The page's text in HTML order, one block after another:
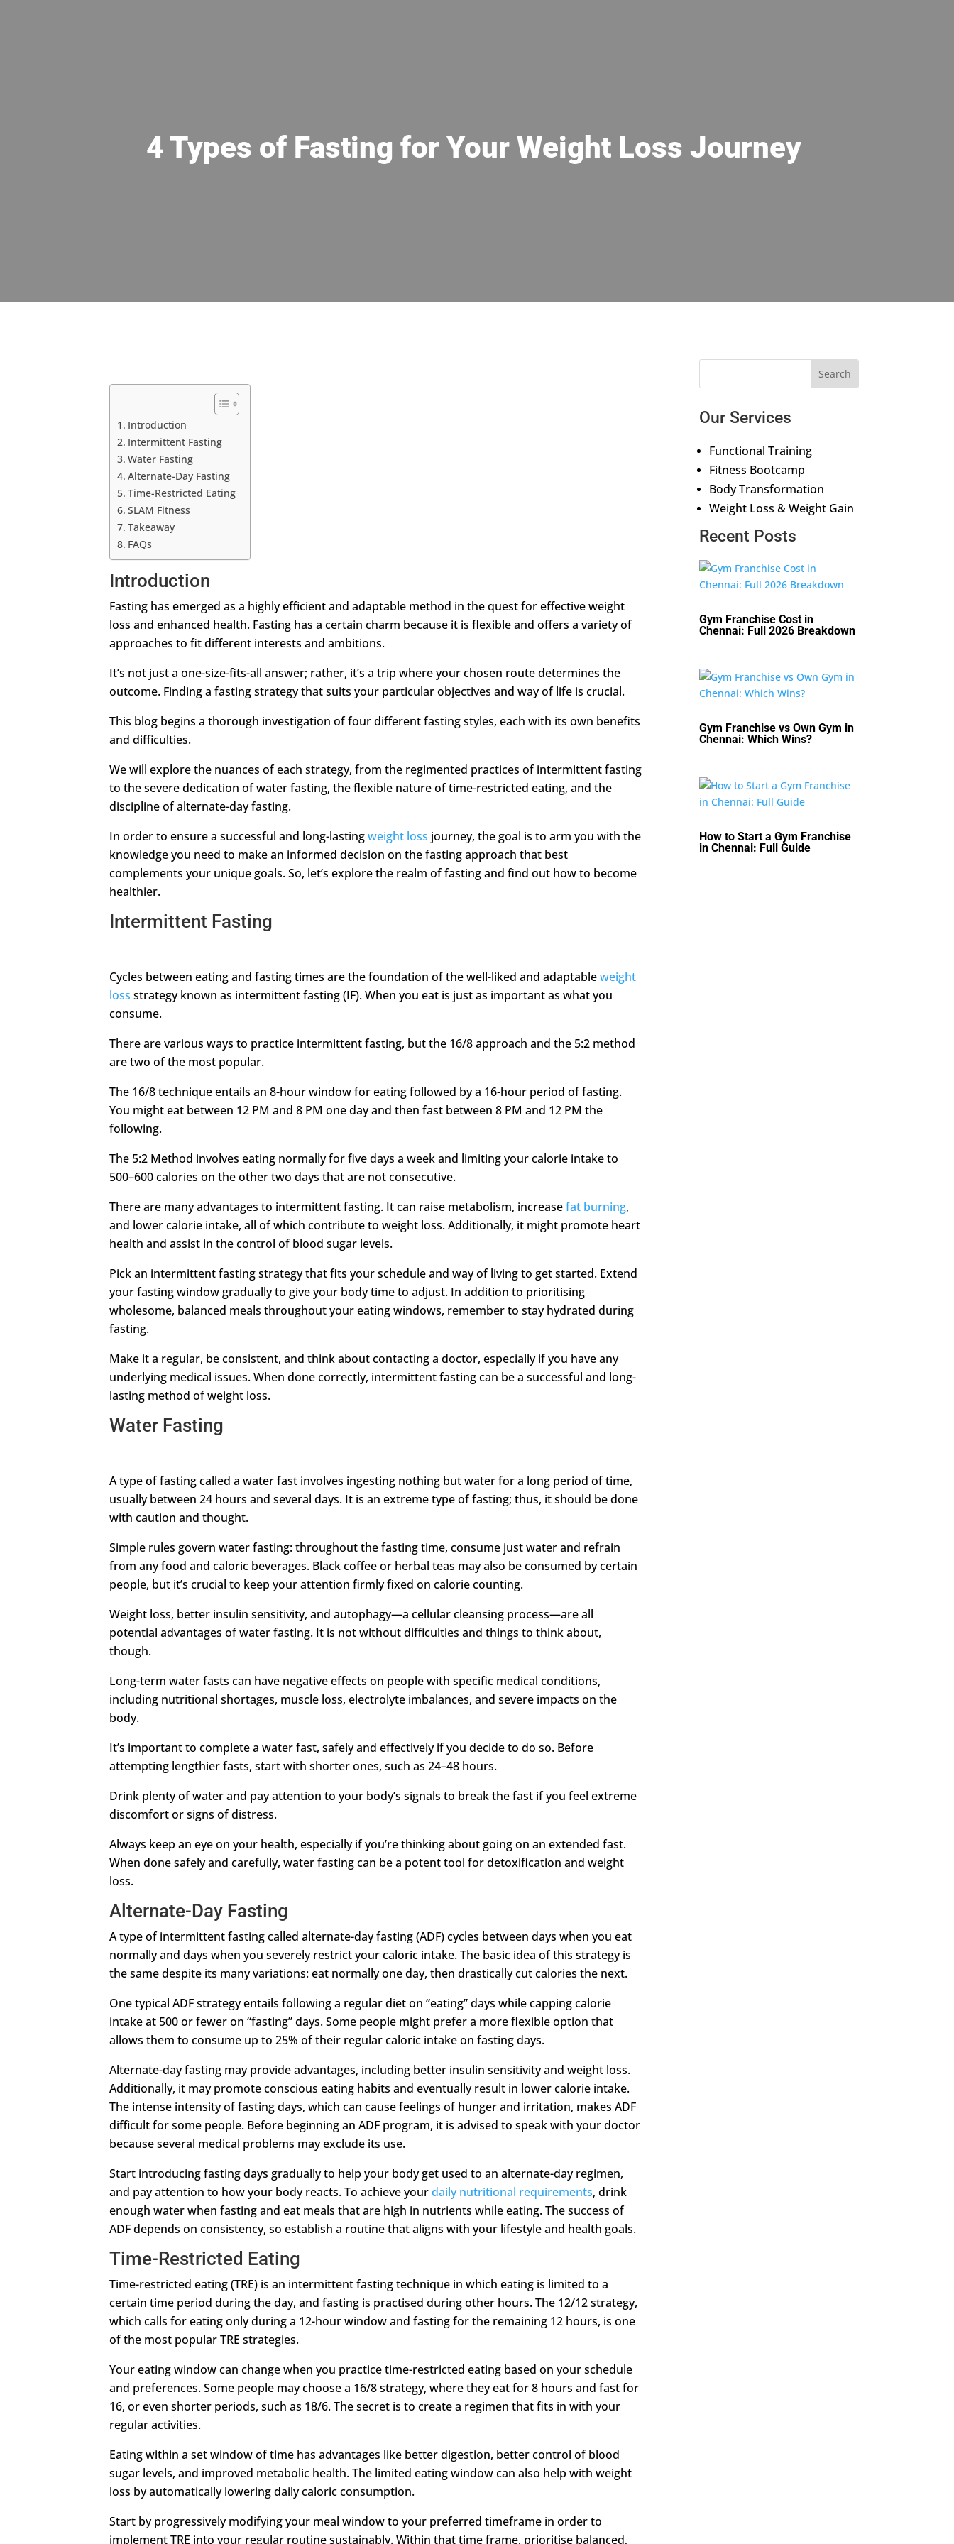
4 Types of Fasting for Your Weight Loss Journey
Introduction
Intermittent Fasting
Water Fasting
Alternate-Day Fasting
Time-Restricted Eating
SLAM Fitness
Takeaway
FAQs
Introduction
Fasting has emerged as a highly efficient and adaptable method in the quest for effective weight
loss and enhanced health. Fasting has a certain charm because it is flexible and offers a variety of
approaches to fit different interests and ambitions.
It’s not just a one-size-fits-all answer; rather, it’s a trip where your chosen route determines the
outcome. Finding a fasting strategy that suits your particular objectives and way of life is crucial.
This blog begins a thorough investigation of four different fasting styles, each with its own benefits
and difficulties.
We will explore the nuances of each strategy, from the regimented practices of intermittent fasting
to the severe dedication of water fasting, the flexible nature of time-restricted eating, and the
discipline of alternate-day fasting.
In order to ensure a successful and long-lastingweight loss journey, the goal is to arm you with the
knowledge you need to make an informed decision on the fasting approach that best
complements your unique goals. So, let’s explore the realm of fasting and find out how to become
healthier.
Intermittent Fasting
Cycles between eating and fasting times are the foundation of the well-liked and adaptableweight
loss strategy known as intermittent fasting (IF). When you eat is just as important as what you
consume.
There are various ways to practice intermittent fasting, but the 16/8 approach and the 5:2 method
are two of the most popular.
The 16/8 technique entails an 8-hour window for eating followed by a 16-hour period of fasting.
You might eat between 12 PM and 8 PM one day and then fast between 8 PM and 12 PM the
following.
The 5:2 Method involves eating normally for five days a week and limiting your calorie intake to
500–600 calories on the other two days that are not consecutive.
There are many advantages to intermittent fasting. It can raise metabolism, increasefat burning,
and lower calorie intake, all of which contribute to weight loss. Additionally, it might promote heart
health and assist in the control of blood sugar levels.
Pick an intermittent fasting strategy that fits your schedule and way of living to get started. Extend
your fasting window gradually to give your body time to adjust. In addition to prioritising
wholesome, balanced meals throughout your eating windows, remember to stay hydrated during
fasting.
Make it a regular, be consistent, and think about contacting a doctor, especially if you have any
underlying medical issues. When done correctly, intermittent fasting can be a successful and long-
lasting method of weight loss.
Water Fasting
A type of fasting called a water fast involves ingesting nothing but water for a long period of time,
usually between 24 hours and several days. It is an extreme type of fasting; thus, it should be done
with caution and thought.
Simple rules govern water fasting: throughout the fasting time, consume just water and refrain
from any food and caloric beverages. Black coffee or herbal teas may also be consumed by certain
people, but it’s crucial to keep your attention firmly fixed on calorie counting.
Weight loss, better insulin sensitivity, and autophagy—a cellular cleansing process—are all
potential advantages of water fasting. It is not without difficulties and things to think about,
though.
Long-term water fasts can have negative effects on people with specific medical conditions,
including nutritional shortages, muscle loss, electrolyte imbalances, and severe impacts on the
body.
It’s important to complete a water fast, safely and effectively if you decide to do so. Before
attempting lengthier fasts, start with shorter ones, such as 24–48 hours.
Drink plenty of water and pay attention to your body’s signals to break the fast if you feel extreme
discomfort or signs of distress.
Always keep an eye on your health, especially if you’re thinking about going on an extended fast.
When done safely and carefully, water fasting can be a potent tool for detoxification and weight
loss.
Alternate-Day Fasting
A type of intermittent fasting called alternate-day fasting (ADF) cycles between days when you eat
normally and days when you severely restrict your caloric intake. The basic idea of this strategy is
the same despite its many variations: eat normally one day, then drastically cut calories the next.
One typical ADF strategy entails following a regular diet on “eating” days while capping calorie
intake at 500 or fewer on “fasting” days. Some people might prefer a more flexible option that
allows them to consume up to 25% of their regular caloric intake on fasting days.
Alternate-day fasting may provide advantages, including better insulin sensitivity and weight loss.
Additionally, it may promote conscious eating habits and eventually result in lower calorie intake.
The intense intensity of fasting days, which can cause feelings of hunger and irritation, makes ADF
difficult for some people. Before beginning an ADF program, it is advised to speak with your doctor
because several medical problems may exclude its use.
Start introducing fasting days gradually to help your body get used to an alternate-day regimen,
and pay attention to how your body reacts. To achieve yourdaily nutritional requirements, drink
enough water when fasting and eat meals that are high in nutrients while eating. The success of
ADF depends on consistency, so establish a routine that aligns with your lifestyle and health goals.
Time-Restricted Eating
Time-restricted eating (TRE) is an intermittent fasting technique in which eating is limited to a
certain time period during the day, and fasting is practised during other hours. The 12/12 strategy,
which calls for eating only during a 12-hour window and fasting for the remaining 12 hours, is one
of the most popular TRE strategies.
Your eating window can change when you practice time-restricted eating based on your schedule
and preferences. Some people may choose a 16/8 strategy, where they eat for 8 hours and fast for
16, or even shorter periods, such as 18/6. The secret is to create a regimen that fits in with your
regular activities.
Eating within a set window of time has advantages like better digestion, better control of blood
sugar levels, and improved metabolic health. The limited eating window can also help with weight
loss by automatically lowering daily caloric consumption.
Start by progressively modifying your meal window to your preferred timeframe in order to
implement TRE into your regular routine sustainably. Within that time frame, prioritise balanced,
Our Services
Functional Training
Fitness Bootcamp
Body Transformation
Weight Loss & Weight Gain
Recent Posts
Gym Franchise Cost in
Chennai: Full 2026 Breakdown
Gym Franchise vs Own Gym in
Chennai: Which Wins?
How to Start a Gym Franchise
in Chennai: Full Guide